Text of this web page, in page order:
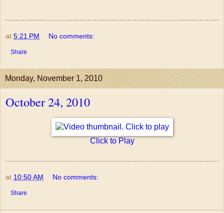
at 5:21 PM No comments:
Share
Monday, November 1, 2010
October 24, 2010
Click to Play
at 10:50 AM No comments:
Share